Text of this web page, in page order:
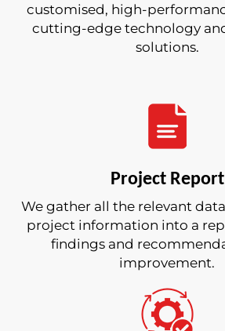
customised, high-
cutting-edge technology
solutions.
Project Report
We gather all the relevant
project information into a
findings and
improvement.